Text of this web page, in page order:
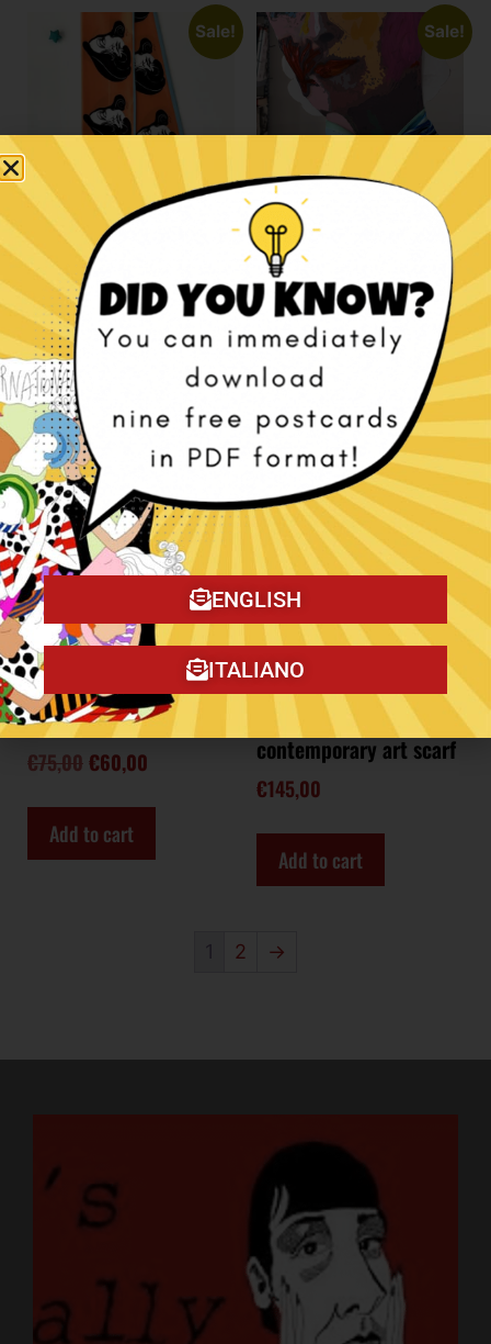
Sale!
La Divina bandeaux
scarf
€99,00 €79,00
Add to cart
Sale!
Les Amoureux
bandeaux scarf
€99,00 €79,00
Meditation little scarf
€75,00€60,00
Add to cart
Meow Dance
contemporary art scarf
€145,00
Add to cart
2 →
ENGLISH
ITALIANO